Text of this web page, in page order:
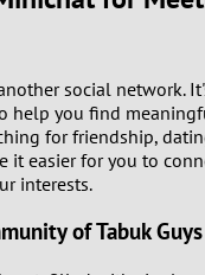
social network.
help you find
for friendship,
it easier for you to
interests.
of Tabuk Guys